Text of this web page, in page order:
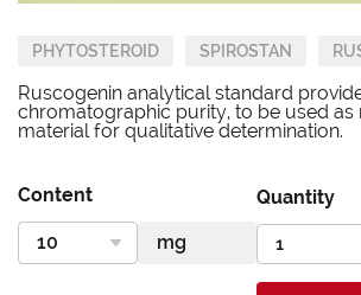
PHYTOSTEROID SPIROSTAN
Ruscogenin analytical standard
chromatographic purity, to be used as
material for qualitative determination.
Content Quantity